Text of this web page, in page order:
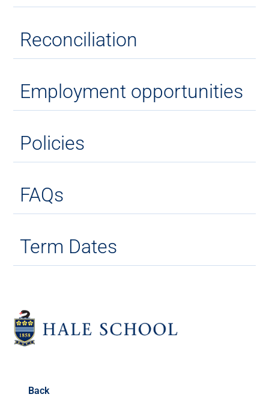
Reconciliation
Employment opportunities
Policies
FAQs
Term Dates
Back